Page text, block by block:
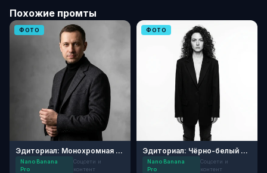
Похожие промты
ФОТО
Эдиториал: Монохромная элегантность
Nano Banana
Pro
Соцсети и
контент
ФОТО
Эдиториал: Чёрно-белый минимализм
Nano Banana
Pro
Соцсети и
контент